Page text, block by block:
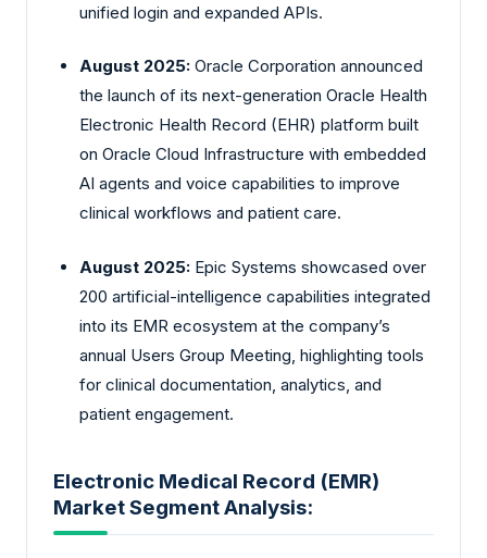
unified login and expanded APIs.
August 2025: Oracle Corporation announced
the launch of its next-generation Oracle Health
Electronic Health Record (EHR) platform built
on Oracle Cloud Infrastructure with embedded
AI agents and voice capabilities to improve
clinical workflows and patient care.
August 2025: Epic Systems showcased over
200 artificial-intelligence capabilities integrated
into its EMR ecosystem at the company’s
annual Users Group Meeting, highlighting tools
for clinical documentation, analytics, and
patient engagement.
Electronic Medical Record (EMR)
Market Segment Analysis: